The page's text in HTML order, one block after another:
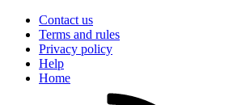
Contact us
Terms and rules
Privacy policy
Help
Home